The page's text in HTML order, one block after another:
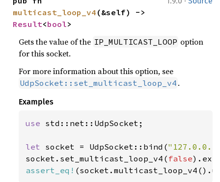
multicast_loop_v4
Result<bool>
Gets the value of the IP_MULTICAST_LOOP option
for this socket.
For more information about this option, see
UdpSocket::set_multicast_loop_v4 .
Examples
use std::net::UdpSocket;
let socket = UdpSocket::bind(
socket.set_multicast_loop_v4( false
assert_eq!